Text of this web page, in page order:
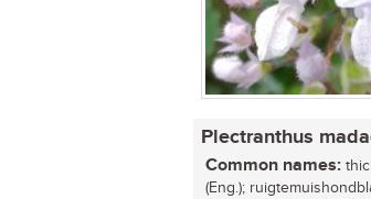
Plectranthus
Common names:
(Eng.);